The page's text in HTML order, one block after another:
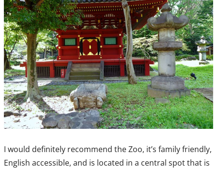
I would definitely recommend the Zoo, it’s family friendly,
English accessible, and is located in a central spot that is